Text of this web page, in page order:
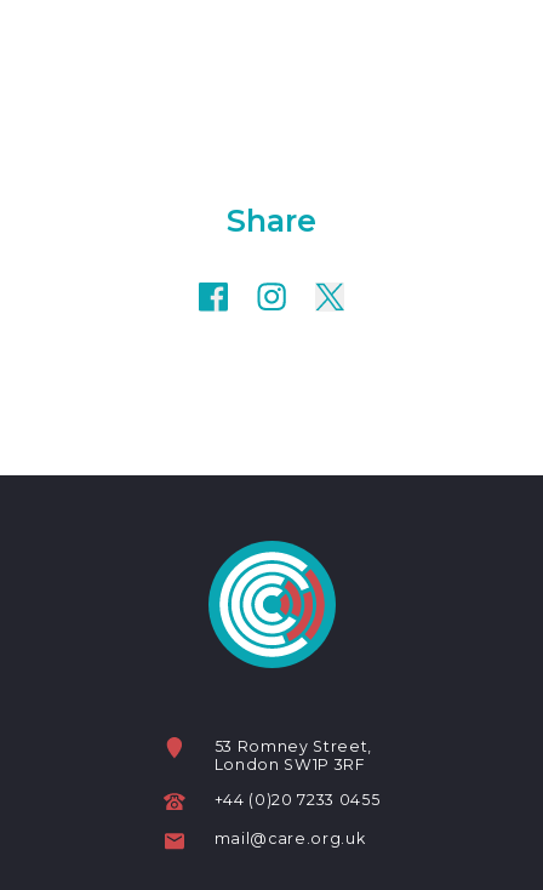
Share
53 Romney Street,
London SW1P 3RF
+44 (0)20 7233 0455
mail@care.org.uk